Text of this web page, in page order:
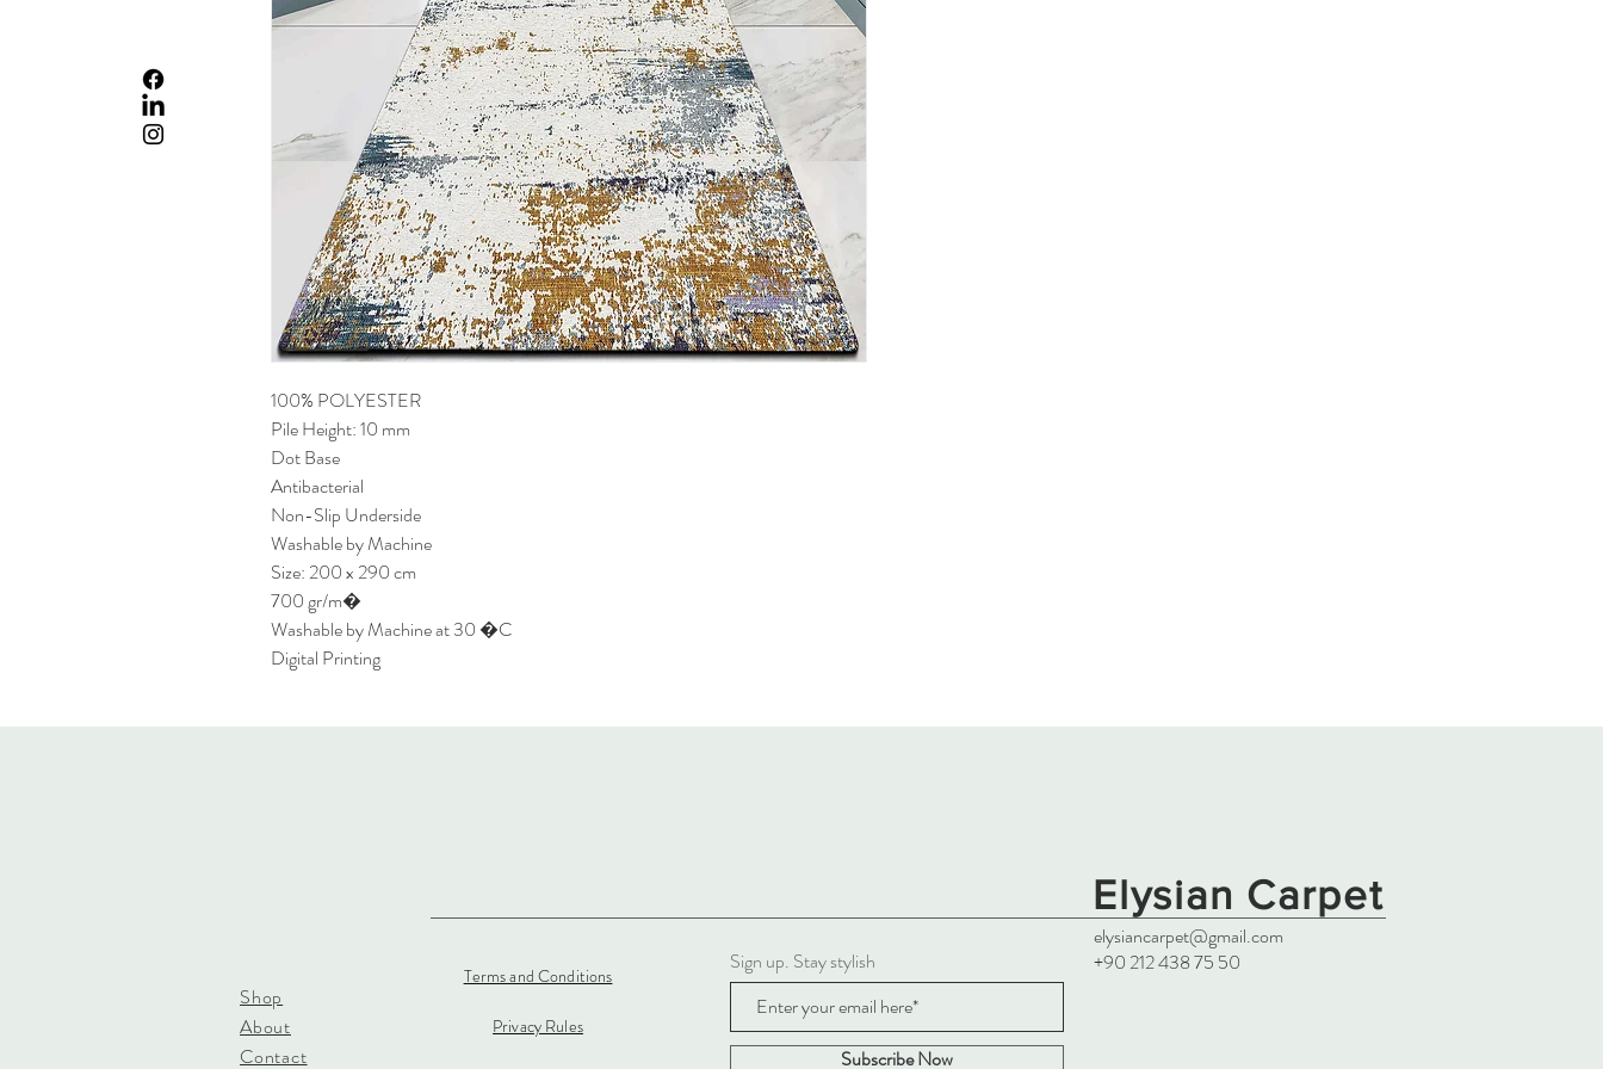
100% POLYESTER
Pile Height: 10 mm
Dot Base
Antibacterial
Non-Slip Underside
Washable by Machine
Size: 200 x 290 cm
700 gr/m�
Washable by Machine at 30 �C
Digital Printing
Elysian Carpet
Shop
About
Contact
Terms and Conditions
Privacy Rules
Sign up. Stay stylish
Subscribe Now
elysiancarpet@gmail.com
+90 212 438 75 50